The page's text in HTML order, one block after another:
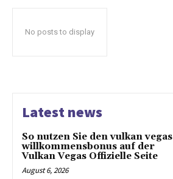
No posts to display
Latest news
So nutzen Sie den vulkan vegas
willkommensbonus auf der
Vulkan Vegas Offizielle Seite
August 6, 2026